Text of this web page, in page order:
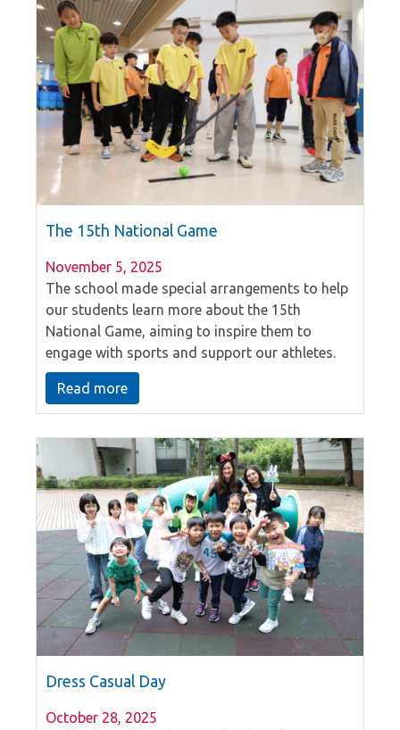
The 15th National Game
November 5, 2025
The school made special arrangements to help
our students learn more about the 15th
National Game, aiming to inspire them to
engage with sports and support our athletes.
Our P6 students took the lead in presenting the
event, highlighting the exciting locations where
these events take place, igniting enthusiasm
among their peers.
Read more
Dress Casual Day
October 28, 2025